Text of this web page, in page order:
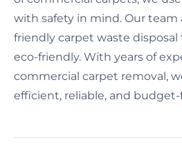
with safety in mind. Our team
friendly carpet waste disposal
eco-friendly. With years of
commercial carpet removal,
efficient, reliable, and